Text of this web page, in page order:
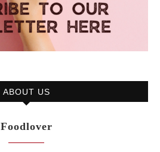
ABOUT US
Foodlover